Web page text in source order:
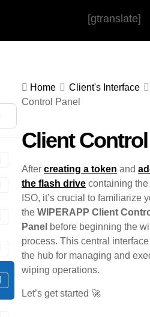
[gtranslate]
Home
Client's Interface
Control Panel
Client
After creating a token and
the flash drive containing
ISO, it’s crucial to familiarize
the WIPERAPP Client
Panel before beginning the
process. This central
the hub for managing and
wiping operations.
Let’s get started 🚀